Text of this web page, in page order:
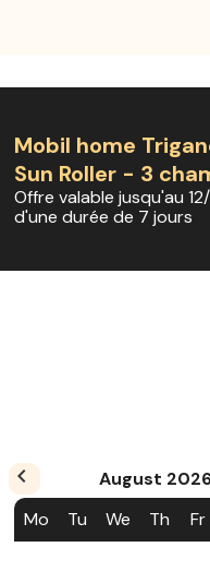
Mobil home
Sun Roller - 3
Offre valable jusqu'au
d'une durée de 7 jours
August
Mo
Tu We Th Fr